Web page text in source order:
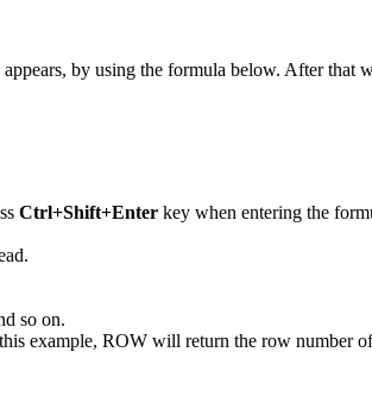
by using the formula below. After that
Ctrl+Shift+Enter key when entering the
so on.
example, ROW will return the row number